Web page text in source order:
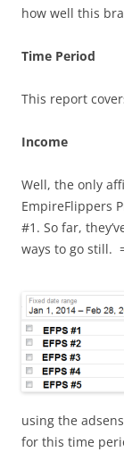
how well this
Time Period
This report
Income
Well, the only
EmpireFlippers
#1. So far,
ways to go still.
using the
for this time